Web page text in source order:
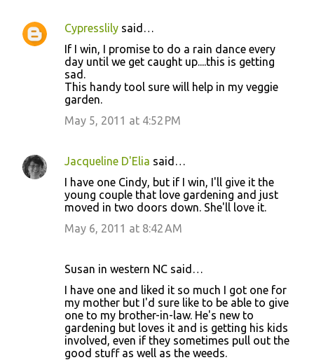
Cypresslily said…
If I win, I promise to do a rain dance every
day until we get caught up....this is getting
sad.
This handy tool sure will help in my veggie
garden.
May 5, 2011 at 4:52 PM
Jacqueline D'Elia said…
I have one Cindy, but if I win, I'll give it the
young couple that love gardening and just
moved in two doors down. She'll love it.
May 6, 2011 at 8:42 AM
Susan in western NC said…
I have one and liked it so much I got one for
my mother but I'd sure like to be able to give
one to my brother-in-law. He's new to
gardening but loves it and is getting his kids
involved, even if they sometimes pull out the
good stuff as well as the weeds.